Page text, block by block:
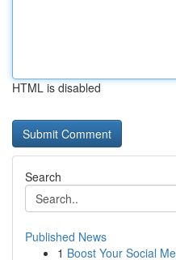
HTML is disabled
Search
Published News
1 Boost Your Social